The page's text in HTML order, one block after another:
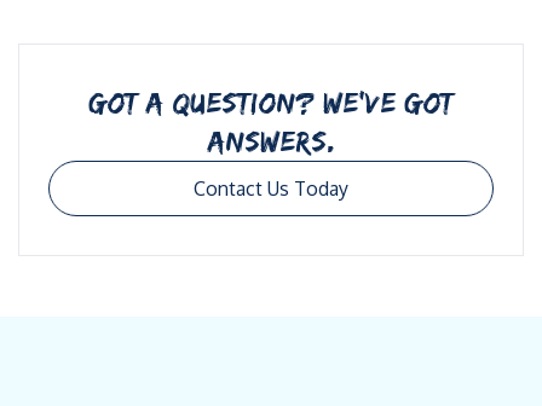
GOT A QUESTION? WE’VE GOT
ANSWERS.
Contact Us Today